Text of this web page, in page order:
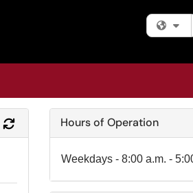
Refresh ModuleHours of Operation
Weekdays - 8:00 a.m. -